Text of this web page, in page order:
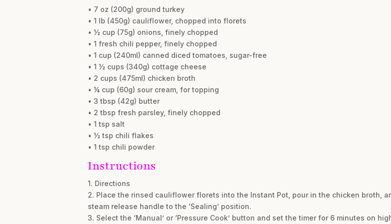
• 7 oz (200g) ground turkey
• 1 lb (450g) cauliflower, chopped into florets
• ½ cup (75g) onions, finely chopped
• 1 fresh chili pepper, finely chopped
• 1 cup (240ml) canned diced tomatoes, sugar-free
• 1 ½ cups (340g) cottage cheese
• 2 cups (475ml) chicken broth
• ¼ cup (60g) sour cream, for topping
• 3 tbsp (42g) butter
• 2 tbsp fresh parsley, finely chopped
• 1 tsp salt
• ½ tsp chili flakes
• 1 tsp chili powder
Instructions
1. Directions
2. Place the rinsed cauliflower florets into the Instant Pot, pour in the chicken broth,
steam release handle to the ‘Sealing’ position.
3. Select the ‘Manual’ or ‘Pressure Cook’ button and set the timer for 6 minutes on